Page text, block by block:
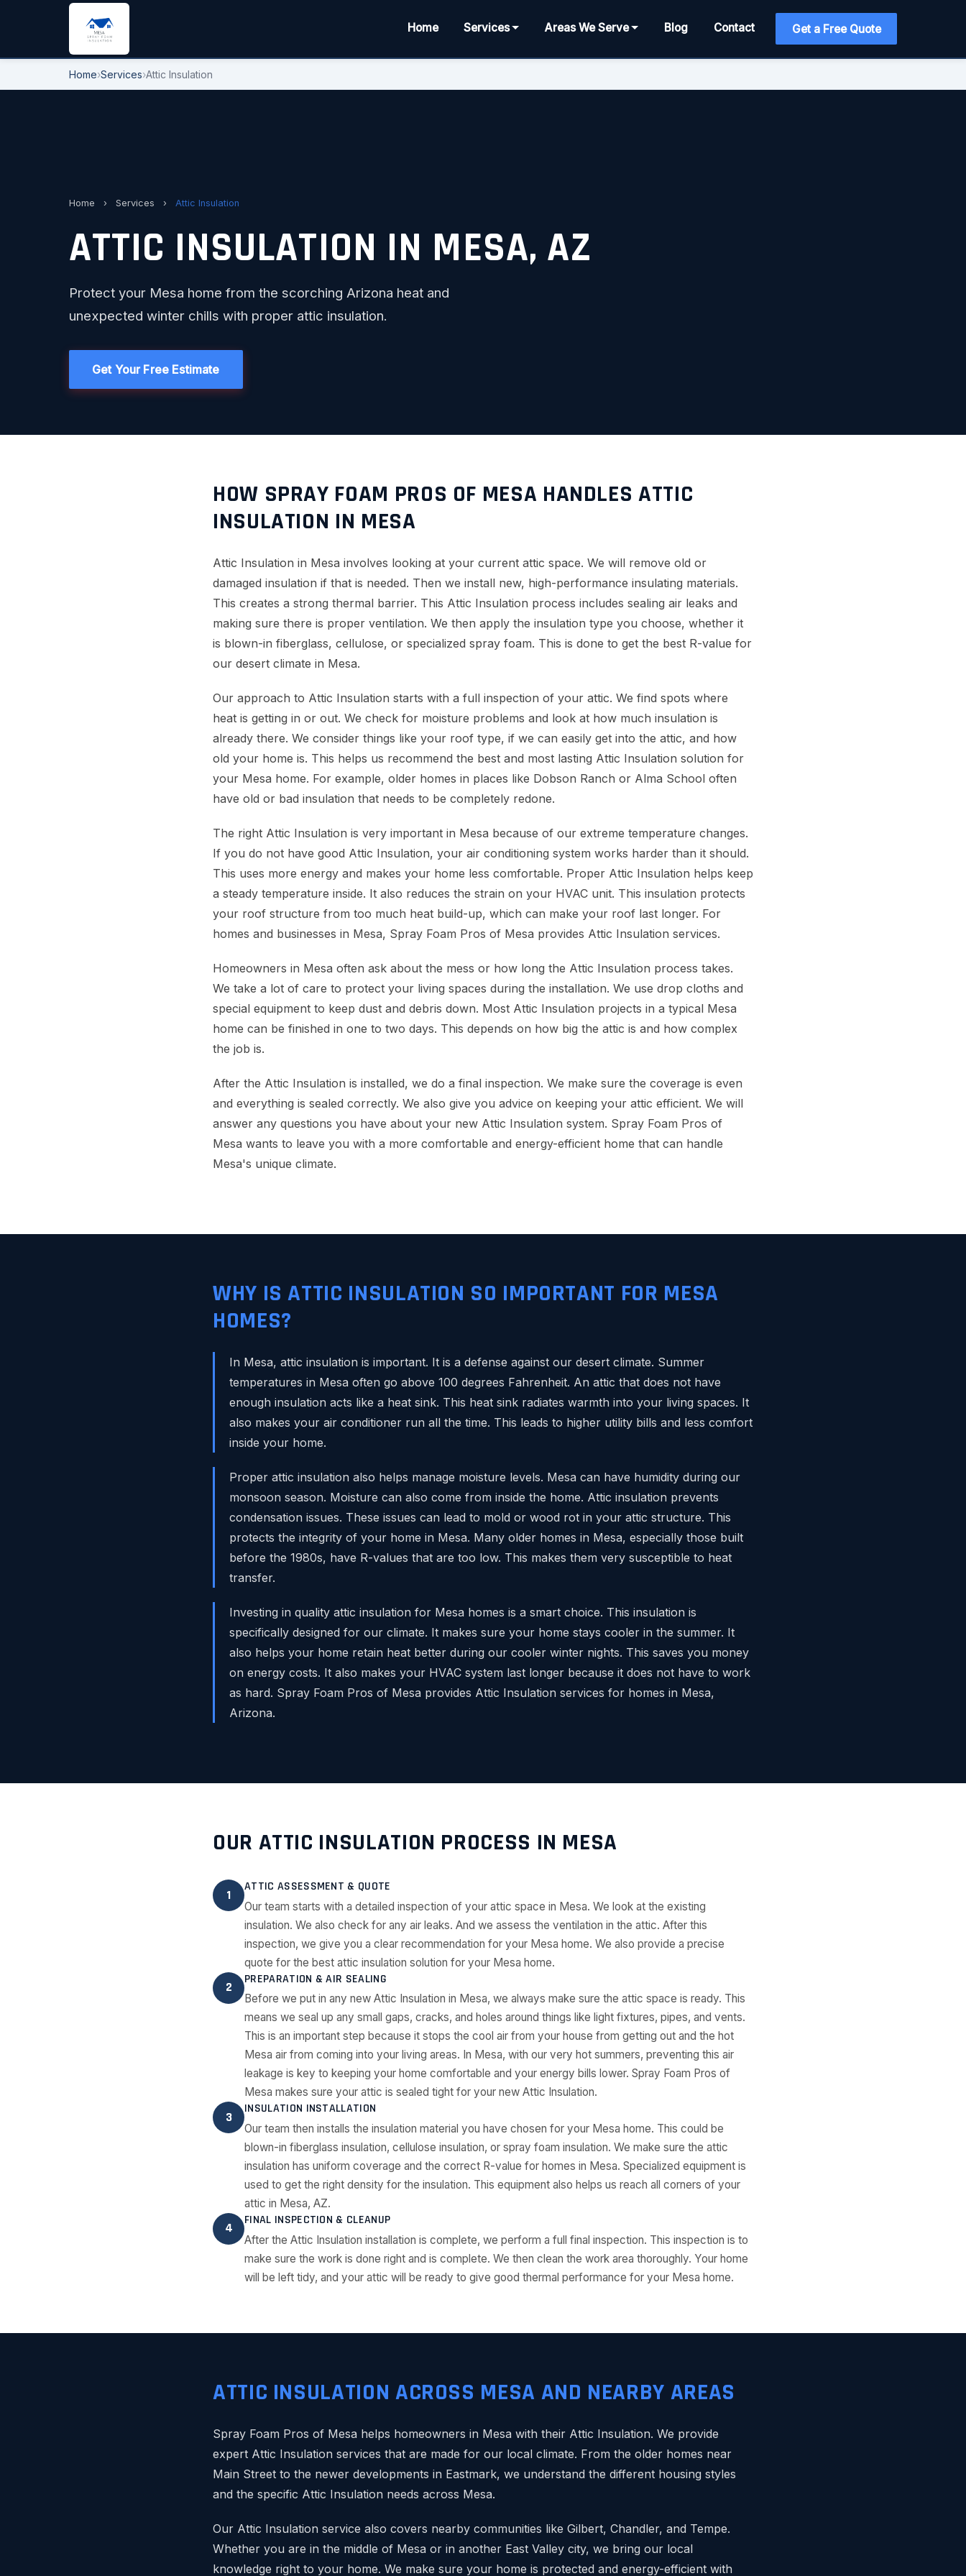
Home Services Areas We Serve Blog Contact Get a Free Quote
Home›Services›Attic Insulation
Home › Services › Attic Insulation
ATTIC INSULATION IN MESA, AZ
Protect your Mesa home from the scorching Arizona heat and
unexpected winter chills with proper attic insulation.
Get Your Free Estimate
HOW SPRAY FOAM PROS OF MESA HANDLES ATTIC
INSULATION IN MESA
Attic Insulation in Mesa involves looking at your current attic space. We will remove old or
damaged insulation if that is needed. Then we install new, high-performance insulating materials.
This creates a strong thermal barrier. This Attic Insulation process includes sealing air leaks and
making sure there is proper ventilation. We then apply the insulation type you choose, whether it
is blown-in fiberglass, cellulose, or specialized spray foam. This is done to get the best R-value for
our desert climate in Mesa.
Our approach to Attic Insulation starts with a full inspection of your attic. We find spots where
heat is getting in or out. We check for moisture problems and look at how much insulation is
already there. We consider things like your roof type, if we can easily get into the attic, and how
old your home is. This helps us recommend the best and most lasting Attic Insulation solution for
your Mesa home. For example, older homes in places like Dobson Ranch or Alma School often
have old or bad insulation that needs to be completely redone.
The right Attic Insulation is very important in Mesa because of our extreme temperature changes.
If you do not have good Attic Insulation, your air conditioning system works harder than it should.
This uses more energy and makes your home less comfortable. Proper Attic Insulation helps keep
a steady temperature inside. It also reduces the strain on your HVAC unit. This insulation protects
your roof structure from too much heat build-up, which can make your roof last longer. For
homes and businesses in Mesa, Spray Foam Pros of Mesa provides Attic Insulation services.
Homeowners in Mesa often ask about the mess or how long the Attic Insulation process takes.
We take a lot of care to protect your living spaces during the installation. We use drop cloths and
special equipment to keep dust and debris down. Most Attic Insulation projects in a typical Mesa
home can be finished in one to two days. This depends on how big the attic is and how complex
the job is.
After the Attic Insulation is installed, we do a final inspection. We make sure the coverage is even
and everything is sealed correctly. We also give you advice on keeping your attic efficient. We will
answer any questions you have about your new Attic Insulation system. Spray Foam Pros of
Mesa wants to leave you with a more comfortable and energy-efficient home that can handle
Mesa's unique climate.
WHY IS ATTIC INSULATION SO IMPORTANT FOR MESA
HOMES?
In Mesa, attic insulation is important. It is a defense against our desert climate. Summer
temperatures in Mesa often go above 100 degrees Fahrenheit. An attic that does not have
enough insulation acts like a heat sink. This heat sink radiates warmth into your living spaces. It
also makes your air conditioner run all the time. This leads to higher utility bills and less comfort
inside your home.
Proper attic insulation also helps manage moisture levels. Mesa can have humidity during our
monsoon season. Moisture can also come from inside the home. Attic insulation prevents
condensation issues. These issues can lead to mold or wood rot in your attic structure. This
protects the integrity of your home in Mesa. Many older homes in Mesa, especially those built
before the 1980s, have R-values that are too low. This makes them very susceptible to heat
transfer.
Investing in quality attic insulation for Mesa homes is a smart choice. This insulation is
specifically designed for our climate. It makes sure your home stays cooler in the summer. It
also helps your home retain heat better during our cooler winter nights. This saves you money
on energy costs. It also makes your HVAC system last longer because it does not have to work
as hard. Spray Foam Pros of Mesa provides Attic Insulation services for homes in Mesa,
Arizona.
OUR ATTIC INSULATION PROCESS IN MESA
1
ATTIC ASSESSMENT & QUOTE
Our team starts with a detailed inspection of your attic space in Mesa. We look at the existing
insulation. We also check for any air leaks. And we assess the ventilation in the attic. After this
inspection, we give you a clear recommendation for your Mesa home. We also provide a precise
quote for the best attic insulation solution for your Mesa home.
2
PREPARATION & AIR SEALING
Before we put in any new Attic Insulation in Mesa, we always make sure the attic space is ready. This
means we seal up any small gaps, cracks, and holes around things like light fixtures, pipes, and vents.
This is an important step because it stops the cool air from your house from getting out and the hot
Mesa air from coming into your living areas. In Mesa, with our very hot summers, preventing this air
leakage is key to keeping your home comfortable and your energy bills lower. Spray Foam Pros of
Mesa makes sure your attic is sealed tight for your new Attic Insulation.
3
INSULATION INSTALLATION
Our team then installs the insulation material you have chosen for your Mesa home. This could be
blown-in fiberglass insulation, cellulose insulation, or spray foam insulation. We make sure the attic
insulation has uniform coverage and the correct R-value for homes in Mesa. Specialized equipment is
used to get the right density for the insulation. This equipment also helps us reach all corners of your
attic in Mesa, AZ.
4
FINAL INSPECTION & CLEANUP
After the Attic Insulation installation is complete, we perform a full final inspection. This inspection is to
make sure the work is done right and is complete. We then clean the work area thoroughly. Your home
will be left tidy, and your attic will be ready to give good thermal performance for your Mesa home.
ATTIC INSULATION ACROSS MESA AND NEARBY AREAS
Spray Foam Pros of Mesa helps homeowners in Mesa with their Attic Insulation. We provide
expert Attic Insulation services that are made for our local climate. From the older homes near
Main Street to the newer developments in Eastmark, we understand the different housing styles
and the specific Attic Insulation needs across Mesa.
Our Attic Insulation service also covers nearby communities like Gilbert, Chandler, and Tempe.
Whether you are in the middle of Mesa or in another East Valley city, we bring our local
knowledge right to your home. We make sure your home is protected and energy-efficient with